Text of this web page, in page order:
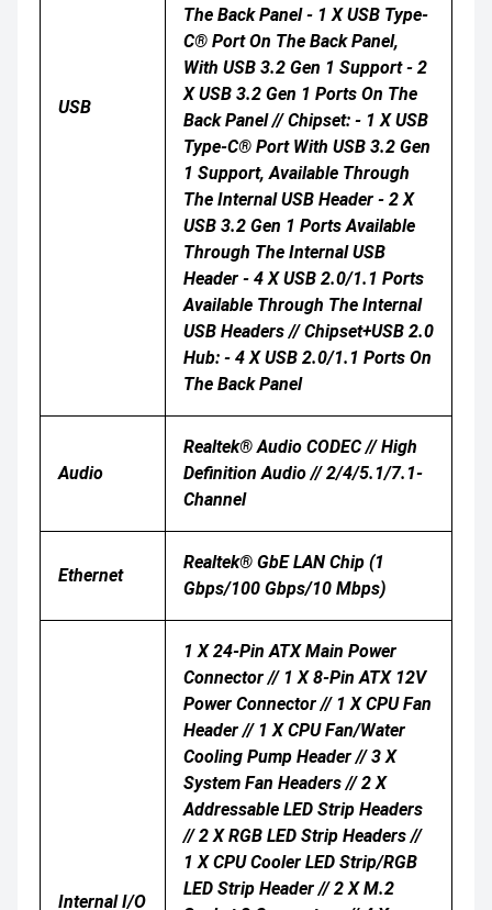
USB
The Back Panel - 1 X USB Type-
C® Port On The Back Panel,
With USB 3.2 Gen 1 Support - 2
X USB 3.2 Gen 1 Ports On The
Back Panel // Chipset: - 1 X USB
Type-C® Port With USB 3.2 Gen
1 Support, Available Through
The Internal USB Header - 2 X
USB 3.2 Gen 1 Ports Available
Through The Internal USB
Header - 4 X USB 2.0/1.1 Ports
Available Through The Internal
USB Headers // Chipset+USB 2.0
Hub: - 4 X USB 2.0/1.1 Ports On
The Back Panel
Audio
Realtek® Audio CODEC // High
Definition Audio // 2/4/5.1/7.1-
Channel
Ethernet
Realtek® GbE LAN Chip (1
Gbps/100 Gbps/10 Mbps)
Internal I/O
1 X 24-Pin ATX Main Power
Connector // 1 X 8-Pin ATX 12V
Power Connector // 1 X CPU Fan
Header // 1 X CPU Fan/water
Cooling Pump Header // 3 X
System Fan Headers // 2 X
Addressable LED Strip Headers
// 2 X RGB LED Strip Headers //
1 X CPU Cooler LED Strip/RGB
LED Strip Header // 2 X M.2